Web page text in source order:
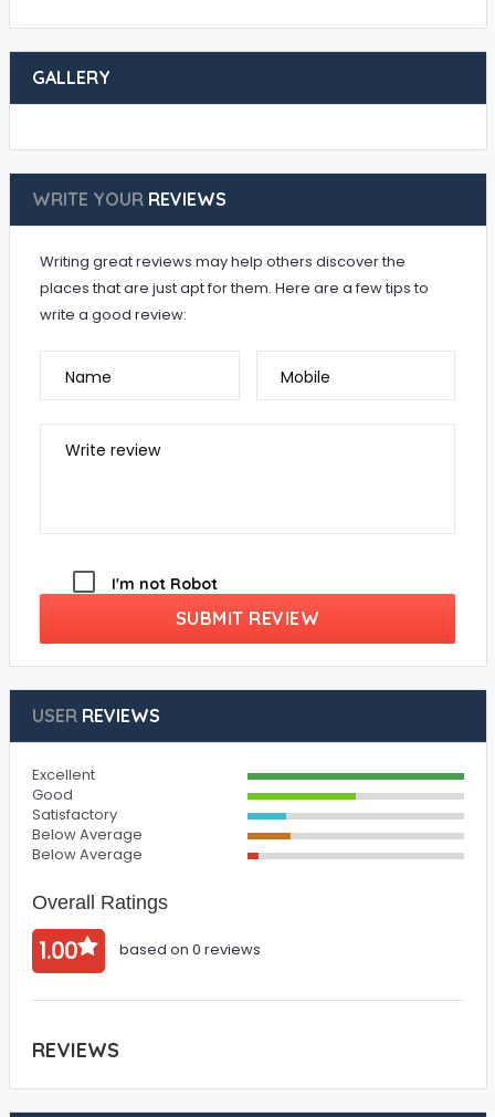
GALLERY
WRITE YOURREVIEWS
Writing great reviews may help others discover the
places that are just apt for them. Here are a few tips to
write a good review:
Name Mobile
Write review
I'm not Robot
SUBMIT REVIEW
USERREVIEWS
Excellent
Good
Satisfactory
Below Average
Below Average
Overall Ratings
1.00 based on 0 reviews
REVIEWS